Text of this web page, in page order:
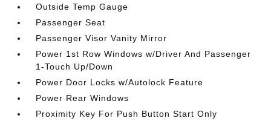
Outside Temp Gauge
Passenger Seat
Passenger Visor Vanity Mirror
Power 1st Row Windows w/Driver And Passenger
1-Touch Up/Down
Power Door Locks w/Autolock Feature
Power Rear Windows
Proximity Key For Push Button Start Only